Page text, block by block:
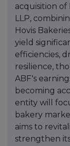
acquisition of
LLP,
Hovis
yield
efficiencies,
resilience,
ABF's
becoming
entity will
bakery
aims to
strengthen